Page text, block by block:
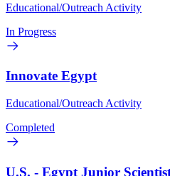
Educational/Outreach Activity
In Progress
Innovate Egypt
Educational/Outreach Activity
Completed
U.S. - Egypt Junior